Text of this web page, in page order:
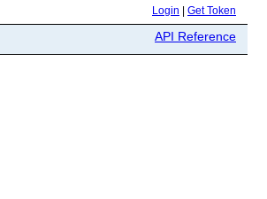
Login Get Token
API Reference